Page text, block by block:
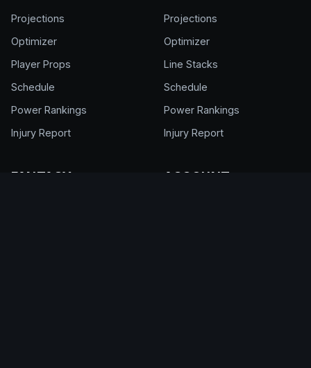
Projections
Optimizer
Player Props
Schedule
Power Rankings
Injury Report
Projections
Optimizer
Line Stacks
Schedule
Power Rankings
Injury Report
FANTASY ACCOUNT